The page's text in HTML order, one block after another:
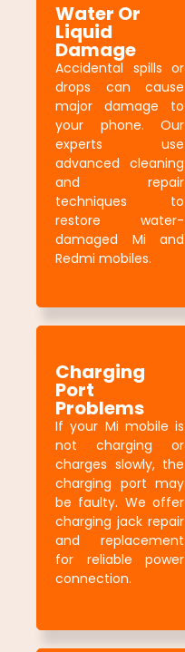
Water Or
Liquid
Damage
Accidental spills or
drops can cause
major damage to
your phone. Our
experts use
advanced cleaning
and repair
techniques to
restore water-
damaged Mi and
Redmi mobiles.
Charging
Port
Problems
If your Mi mobile is
not charging or
charges slowly, the
charging port may
be faulty. We offer
charging jack repair
and replacement
for reliable power
connection.